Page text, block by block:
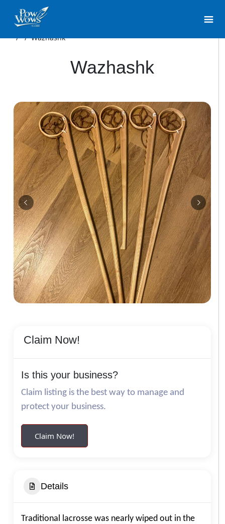
/ /Wazhashk
Wazhashk
Claim Now!
Is this your business?
Claim listing is the best way to manage and
protect your business.
Claim Now!
Details
Traditional lacrosse was nearly wiped out in the